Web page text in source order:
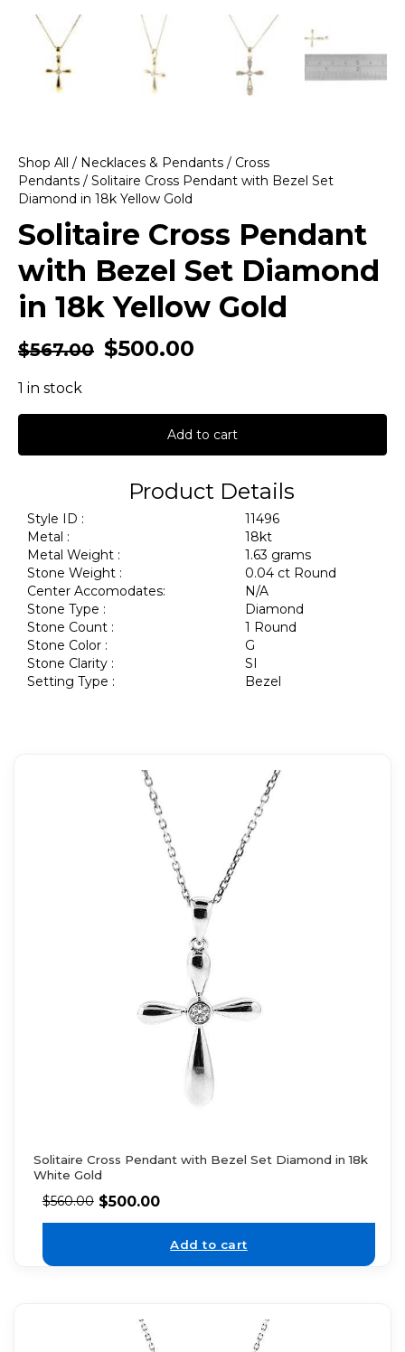
Shop All / Necklaces & Pendants / Cross
Pendants / Solitaire Cross Pendant with Bezel Set
Diamond in 18k Yellow Gold
Solitaire Cross Pendant
with Bezel Set Diamond
in 18k Yellow Gold
$567.00 $500.00
1 in stock
Add to cart
Product Details
Style ID :
11496
Metal :
18kt
Metal Weight :
1.63 grams
Stone Weight :
0.04 ct Round
Center Accomodates:
N/A
Stone Type :
Diamond
Stone Count :
1 Round
Stone Color :
G
Stone Clarity :
SI
Setting Type :
Bezel
Solitaire Cross Pendant with Bezel Set Diamond in 18k
White Gold
$560.00 $500.00
Add to cart